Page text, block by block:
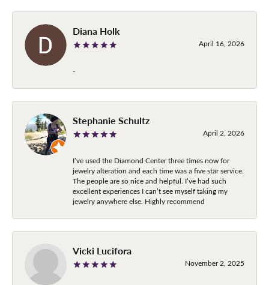
Diana Holk
April 16, 2026
-
Stephanie Schultz
April 2, 2026
I’ve used the Diamond Center three times now for
jewelry alteration and each time was a five star service.
The people are so nice and helpful. I’ve had such
excellent experiences I can’t see myself taking my
jewelry anywhere else. Highly recommend
Vicki Lucifora
November 2, 2025